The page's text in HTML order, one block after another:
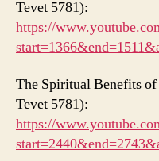
Tevet 5781):
https://
The Spiritual Benefits
Tevet 5781):
https://